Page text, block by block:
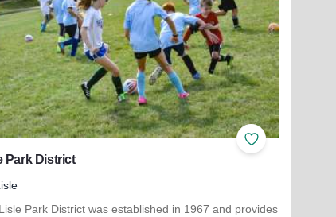
Add to Favorites
Park District
Park District was established in 1967 and provides